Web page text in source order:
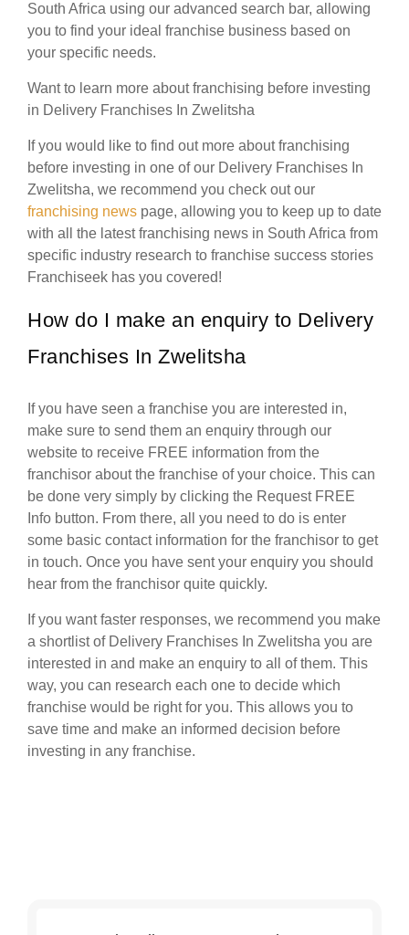
South Africa using our advanced search bar, allowing
you to find your ideal franchise business based on
your specific needs.
Want to learn more about franchising before investing
in Delivery Franchises In Zwelitsha
If you would like to find out more about franchising
before investing in one of our Delivery Franchises In
Zwelitsha, we recommend you check out our
franchising news page, allowing you to keep up to date
with all the latest franchising news in South Africa from
specific industry research to franchise success stories
Franchiseek has you covered!
How do I make an enquiry to Delivery
Franchises In Zwelitsha
If you have seen a franchise you are interested in,
make sure to send them an enquiry through our
website to receive FREE information from the
franchisor about the franchise of your choice. This can
be done very simply by clicking the Request FREE
Info button. From there, all you need to do is enter
some basic contact information for the franchisor to get
in touch. Once you have sent your enquiry you should
hear from the franchisor quite quickly.
If you want faster responses, we recommend you make
a shortlist of Delivery Franchises In Zwelitsha you are
interested in and make an enquiry to all of them. This
way, you can research each one to decide which
franchise would be right for you. This allows you to
save time and make an informed decision before
investing in any franchise.